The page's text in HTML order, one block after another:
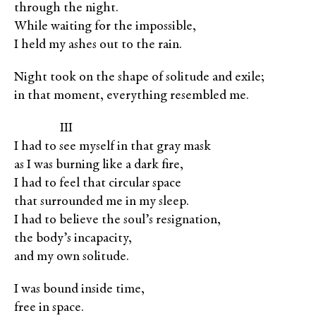
through the night.
While waiting for the impossible,
I held my ashes out to the rain.
Night took on the shape of solitude and exile;
in that moment, everything resembled me.
III
I had to see myself in that gray mask
as I was burning like a dark fire,
I had to feel that circular space
that surrounded me in my sleep.
I had to believe the soul’s resignation,
the body’s incapacity,
and my own solitude.
I was bound inside time,
free in space.